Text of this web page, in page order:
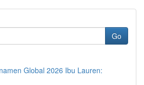
Go
Global 2026 Ibu Lauren: